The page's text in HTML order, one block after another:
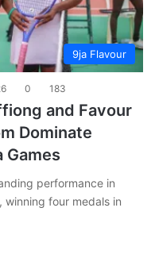
9ja Flavour
0 183
and Favour
Dominate
Games
performance in
winning four medals in